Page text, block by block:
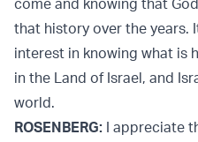
come and knowing that
that history over the years.
interest in knowing what is
in the Land of Israel, and
world.
ROSENBERG: I appreciate